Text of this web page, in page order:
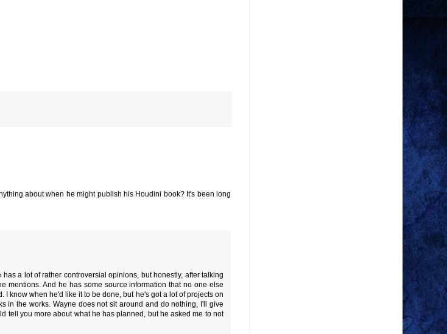
about when he might publish his Houdini book? It's been long
a lot of rather controversial opinions, but honestly, after talking
mentions. And he has some source information that no one else
I know when he'd like it to be done, but he's got a lot of projects on
in the works. Wayne does not sit around and do nothing, I'll give
tell you more about what he has planned, but he asked me to not